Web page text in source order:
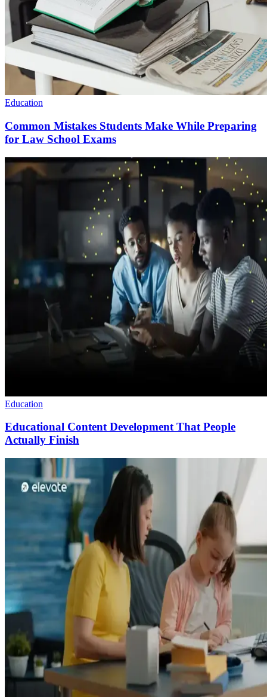
Education
Common Mistakes Students Make While Preparing
for Law School Exams
Education
Educational Content Development That People
Actually Finish